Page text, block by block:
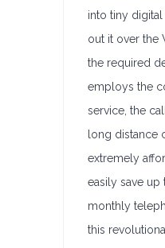
into tiny digital
out it over the
the required
employs the
service, the
long distance
extremely
easily save up
monthly
this